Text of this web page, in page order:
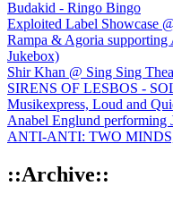
Budakid - Ringo Bingo
Exploited Label Showcase
Rampa & Agoria
Jukebox)
Shir Khan @ Sing Sing
SIRENS OF LESBOS -
Musikexpress, Loud and
Anabel Englund performing
ANTI-ANTI: TWO
::Archive::